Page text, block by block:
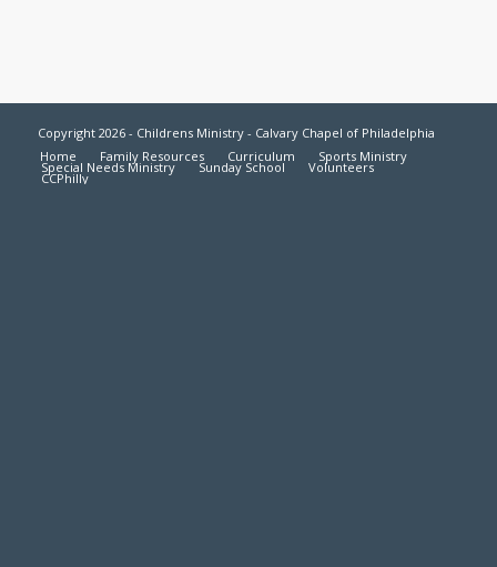
Copyright 2026 - Childrens Ministry - Calvary Chapel of Philadelphia
Home
Family Resources Curriculum Sports Ministry
Special Needs Ministry Sunday School Volunteers
CCPhilly